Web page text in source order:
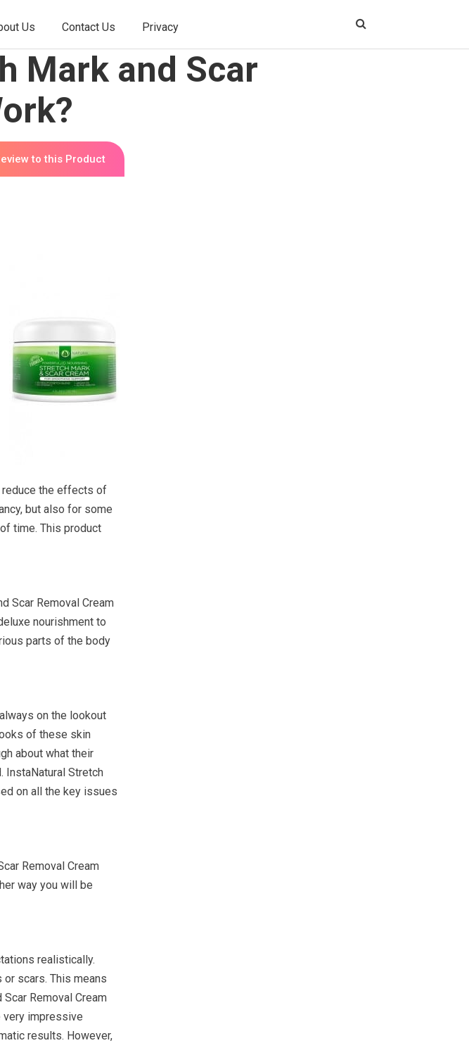
Us Contact Us Privacy
Mark and Scar
to this Product
reduce the effects of
but also for some
time. This product
Scar Removal Cream
nourishment to
parts of the body
on the lookout
of these skin
about what their
InstaNatural Stretch
on all the key issues
Removal Cream
way you will be
realistically.
scars. This means
Removal Cream
impressive
results. However,